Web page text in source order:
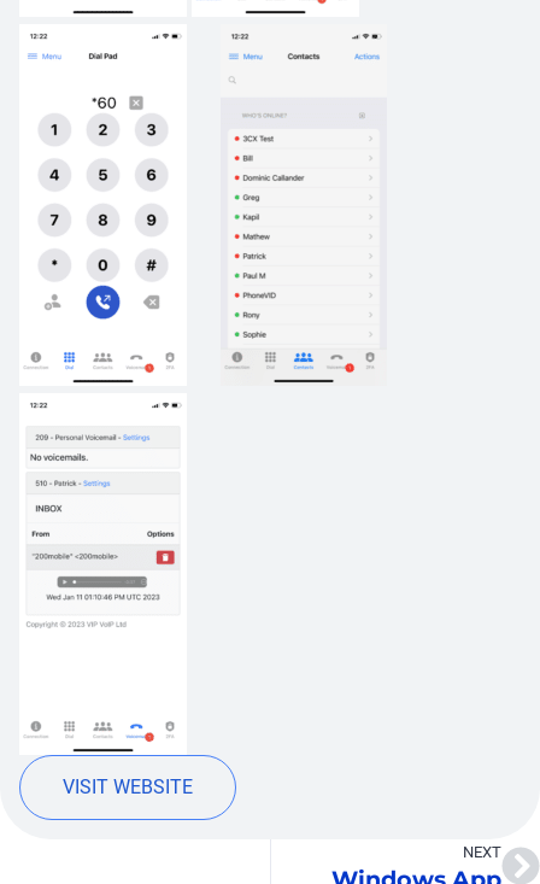
VISIT WEBSITE
NEXT